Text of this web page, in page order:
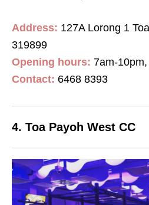
Address: 127A Lorong 1
319899
Opening hours: 7am-10pm
Contact: 6468 8393
4. Toa Payoh West CC